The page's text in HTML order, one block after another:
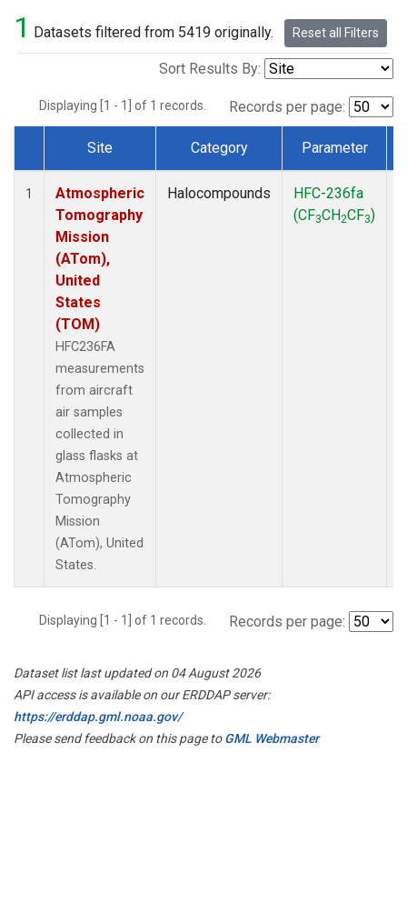
1 Datasets filtered from 5419 originally. Reset all Filters
Sort Results By:
Displaying [1 - 1] of 1 records. Records per page:
Dataset Number
Site Category Parameter
1
Atmospheric
Tomography
Mission
(ATom),
United
States
(TOM)
HFC236FA
measurements
from aircraft
air samples
collected in
glass flasks at
Atmospheric
Tomography
Mission
(ATom), United
States.
Halocompounds
HFC-236fa
(CF3CH2CF3)
Displaying [1 - 1] of 1 records. Records per page:
Dataset list last updated on 04 August 2026
API access is available on our ERDDAP server:
https://erddap.gml.noaa.gov/
Please send feedback on this page toGML Webmaster